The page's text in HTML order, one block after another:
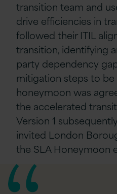
transition team and
drive efficiencies in
followed their ITIL
transition, identifying
party dependency
mitigation steps to be
honeymoon was
the accelerated
Version 1
invited London
the SLA Honeymoon